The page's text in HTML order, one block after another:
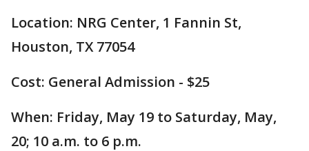
Location: NRG Center, 1 Fannin St,
Houston, TX 77054
Cost: General Admission - $25
When: Friday, May 19 to Saturday, May,
20; 10 a.m. to 6 p.m.